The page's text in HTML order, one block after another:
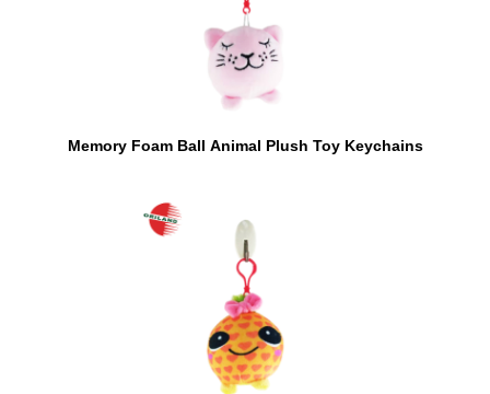
Memory Foam Ball Animal Plush Toy Keychains